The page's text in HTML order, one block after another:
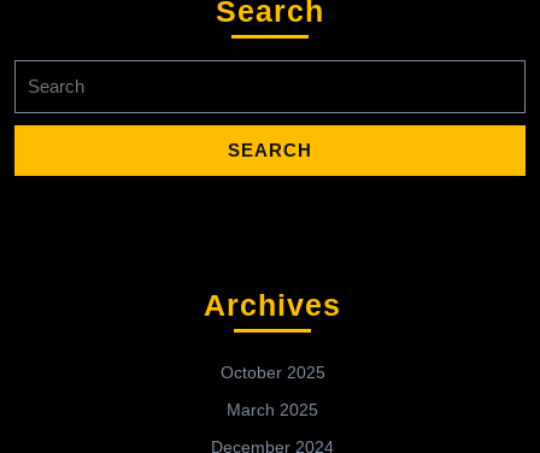
Search
for:
Archives
October 2025
March 2025
December 2024